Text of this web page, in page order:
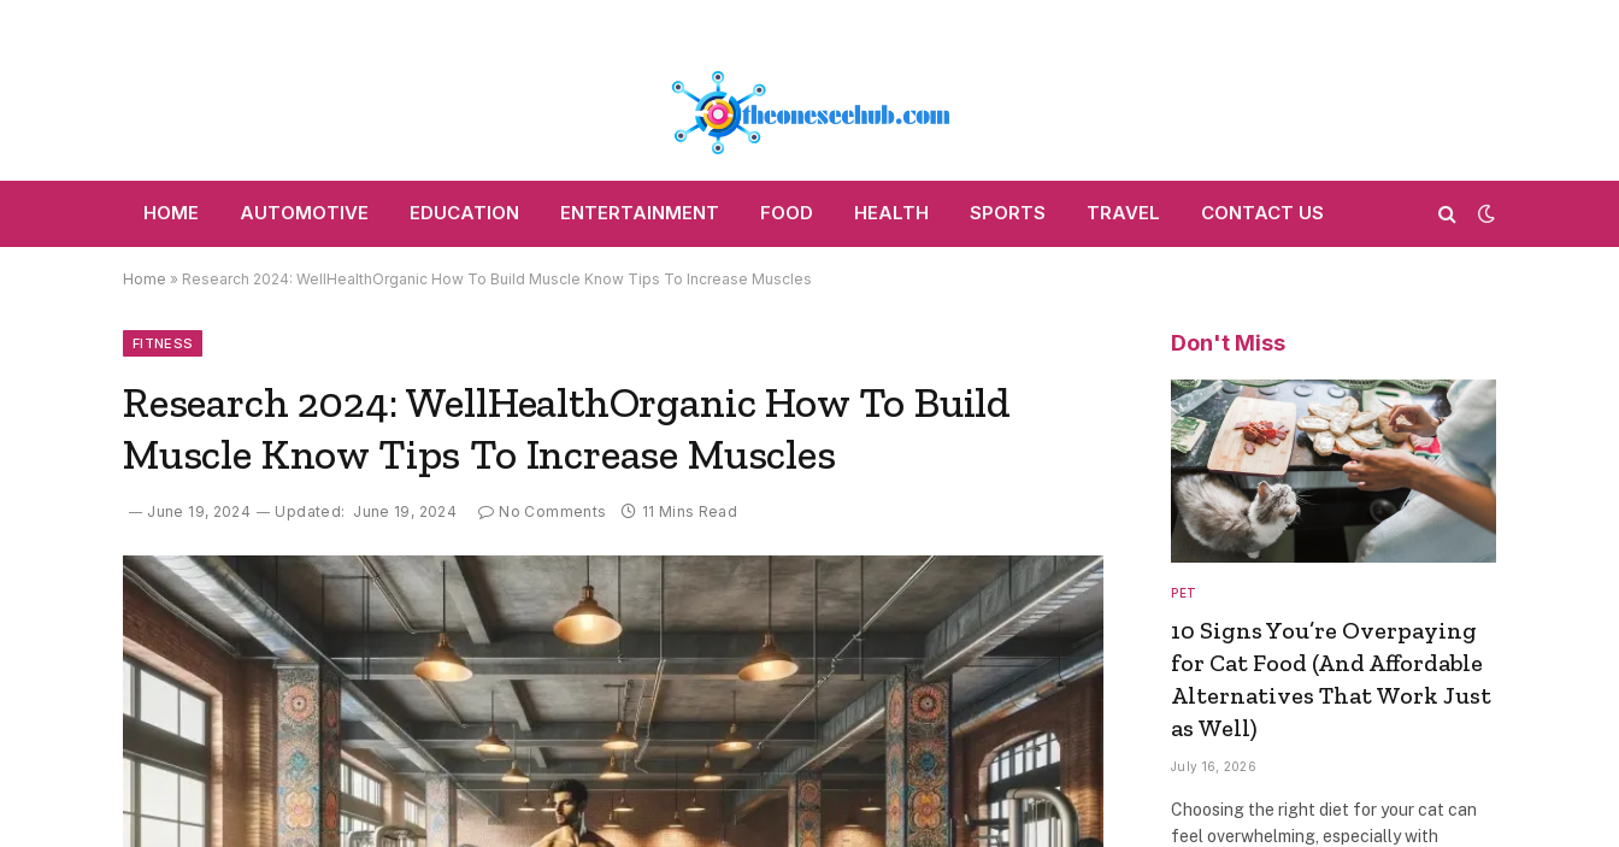
HOME AUTOMOTIVE EDUCATION ENTERTAINMENT FOOD HEALTH SPORTS TRAVEL CONTACT US
Home » Research 2024: WellHealthOrganic How To Build Muscle Know Tips To Increase Muscles
FITNESS
Research 2024: WellHealthOrganic How To Build
Muscle Know Tips To Increase Muscles
June 19, 2024 Updated: June 19, 2024 No Comments 11 Mins Read
Don't Miss
PET
10 Signs You’re Overpaying
for Cat Food (And Affordable
Alternatives That Work Just
as Well)
July 16, 2026
Choosing the right diet for your cat can
feel overwhelming, especially with